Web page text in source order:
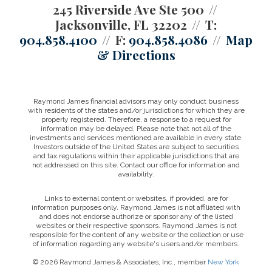
245 Riverside Ave Ste 500
Jacksonville, FL 32202
T:
904.858.4100
F: 904.858.4086
Map
& Directions
Raymond James financial advisors may only conduct business
with residents of the states and/or jurisdictions for which they are
properly registered. Therefore, a response to a request for
information may be delayed. Please note that not all of the
investments and services mentioned are available in every state.
Investors outside of the United States are subject to securities
and tax regulations within their applicable jurisdictions that are
not addressed on this site. Contact our office for information and
availability.
Links to external content or websites, if provided, are for
information purposes only. Raymond James is not affiliated with
and does not endorse authorize or sponsor any of the listed
websites or their respective sponsors. Raymond James is not
responsible for the content of any website or the collection or use
of information regarding any website's users and/or members.
© 2026 Raymond James & Associates, Inc., member New York